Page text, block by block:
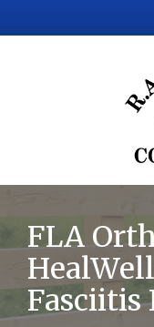
to
FLA